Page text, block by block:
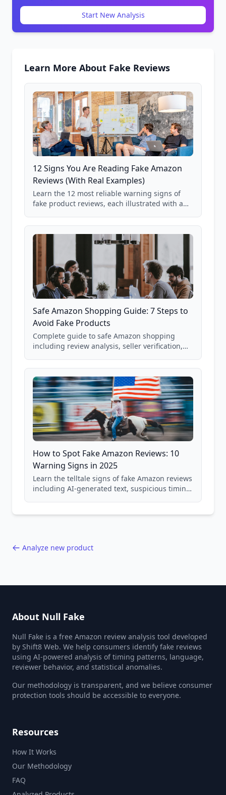
Start New Analysis
Learn More About Fake Reviews
12 Signs You Are Reading Fake Amazon
Reviews (With Real Examples)
Learn the 12 most reliable warning signs of
fake product reviews, each illustrated with a
85,000+ analyzed Amazon listings.
Safe Amazon Shopping Guide: 7 Steps to
Avoid Fake Products
Complete guide to safe Amazon shopping
including review analysis, seller verification,
and scam avoidance techniques.
How to Spot Fake Amazon Reviews: 10
Warning Signs in 2025
Learn the telltale signs of fake Amazon reviews
including AI-generated text, suspicious timing
Analyze new product
About Null Fake
Null Fake is a free Amazon review analysis tool developed
by Shift8 Web. We help consumers identify fake reviews
using AI-powered analysis of timing patterns, language,
reviewer behavior, and statistical anomalies.
Our methodology is transparent, and we believe consumer
protection tools should be accessible to everyone.
Resources
How It Works
Our Methodology
FAQ